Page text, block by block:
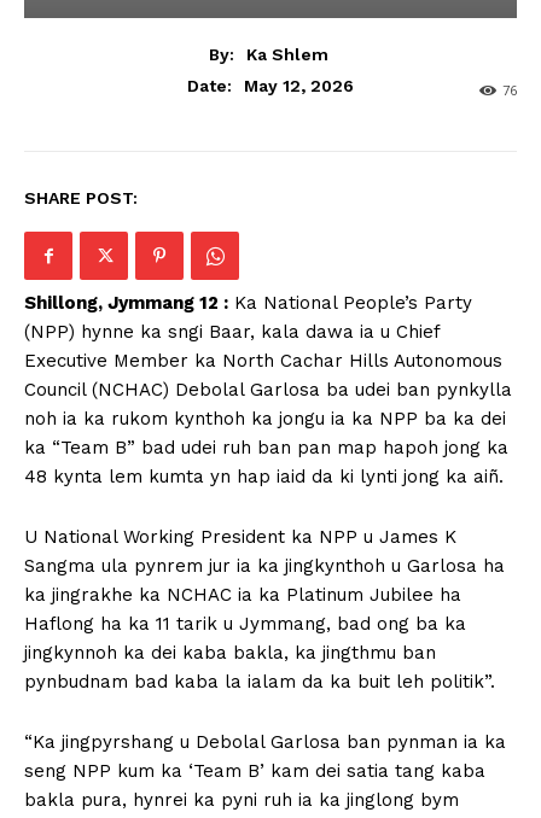
By:
Ka Shlem
Date:
May 12, 2026 76
SHARE POST:
Shillong, Jymmang 12 : Ka National People’s Party
(NPP) hynne ka sngi Baar, kala dawa ia u Chief
Executive Member ka North Cachar Hills Autonomous
Council (NCHAC) Debolal Garlosa ba udei ban pynkylla
noh ia ka rukom kynthoh ka jongu ia ka NPP ba ka dei
ka “Team B” bad udei ruh ban pan map hapoh jong ka
48 kynta lem kumta yn hap iaid da ki lynti jong ka aiñ.
U National Working President ka NPP u James K
Sangma ula pynrem jur ia ka jingkynthoh u Garlosa ha
ka jingrakhe ka NCHAC ia ka Platinum Jubilee ha
Haflong ha ka 11 tarik u Jymmang, bad ong ba ka
jingkynnoh ka dei kaba bakla, ka jingthmu ban
pynbudnam bad kaba la ialam da ka buit leh politik”.
“Ka jingpyrshang u Debolal Garlosa ban pynman ia ka
seng NPP kum ka ‘Team B’ kam dei satia tang kaba
bakla pura, hynrei ka pyni ruh ia ka jinglong bym